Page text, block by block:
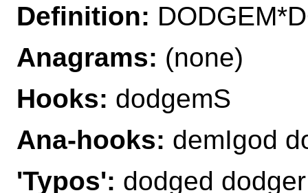
Definition:
Anagrams: (none)
Hooks: dodgemS
Ana-hooks: demIgod
'Typos': dodged